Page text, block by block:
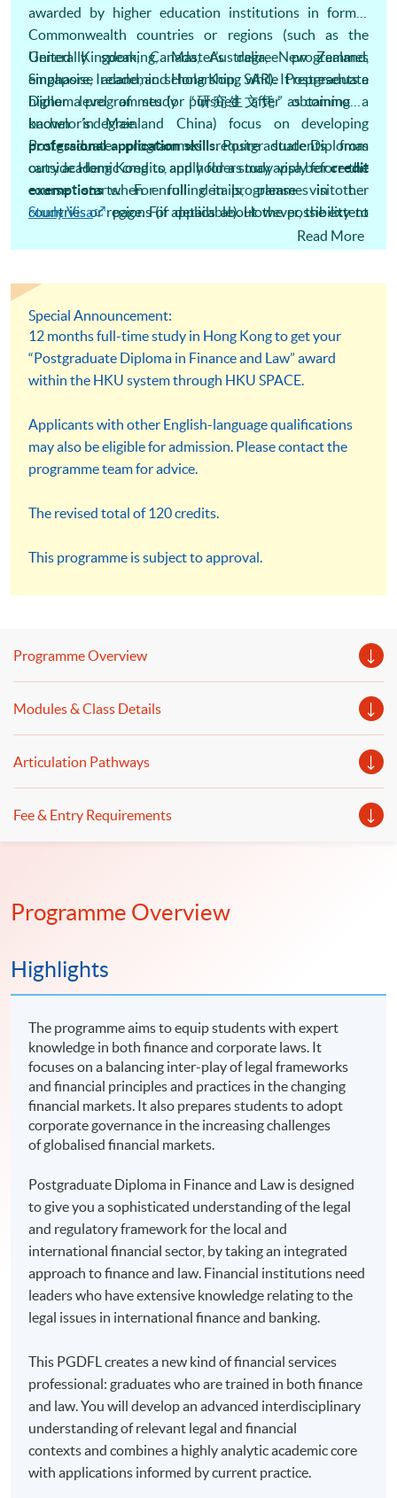
awarded by higher education institutions in former
Commonwealth countries or regions (such as the
United Kingdom, Canada, Australia, New Zealand,
Singapore, Ireland, and Hong Kong SAR). It represents a
higher level of study pursued after obtaining a
bachelor’s degree.
Generally speaking, Master’s degree programmes
emphasise academic scholarship, while Postgraduate
Diploma programmes (or “研究生文凭” as commonly
known in Mainland China) focus on developing
professional application skills. Postgraduate Diplomas
carry academic credits, and holders may apply forcredit
exemptionswhen enrolling in programmes in other
countries or regions (if applicable). However, the extent
of credit exemption depends on various factors and is
Postgraduate programmes require students from
outside Hong Kong to apply for a study visa before the
Study Visa
page. For details about the possibility to
stay and work in Hong Kong after graduating from a
Read More
Special Announcement:
12 months full-time study in Hong Kong to get your
“Postgraduate Diploma in Finance and Law” award
within the HKU system through HKU SPACE.
Applicants with other English-language qualifications
may also be eligible for admission. Please contact the
programme team for advice.
The revised total of 120 credits.
This programme is subject to approval.
Programme Overview
Modules & Class Details
Articulation Pathways
Fee & Entry Requirements
Programme Overview
Highlights
The programme aims to equip students with expert
knowledge in both finance and corporate laws. It
focuses on a balancing inter-play of legal frameworks
and financial principles and practices in the changing
financial markets. It also prepares students to adopt
corporate governance in the increasing challenges
of globalised financial markets.
Postgraduate Diploma in Finance and Law is designed
to give you a sophisticated understanding of the legal
and regulatory framework for the local and
international financial sector, by taking an integrated
approach to finance and law. Financial institutions need
leaders who have extensive knowledge relating to the
legal issues in international finance and banking.
This PGDFL creates a new kind of financial services
professional: graduates who are trained in both finance
and law. You will develop an advanced interdisciplinary
understanding of relevant legal and financial
contexts and combines a highly analytic academic core
with applications informed by current practice.